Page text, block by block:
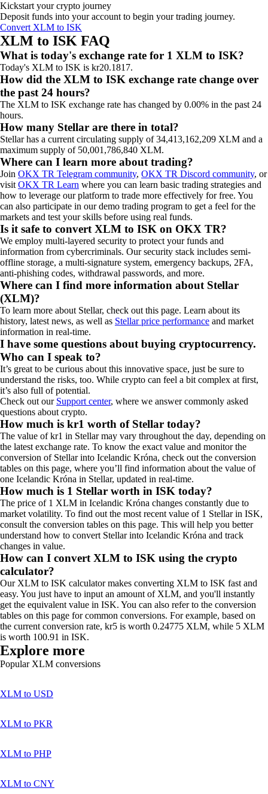
Kickstart your crypto journey
Deposit funds into your account to begin your trading journey.
Convert XLM to ISK
XLM to ISK FAQ
What is today's exchange rate for 1 XLM to ISK?
Today's XLM to ISK is kr20.1817.
How did the XLM to ISK exchange rate change over
the past 24 hours?
The XLM to ISK exchange rate has changed by 0.00% in the past 24
hours.
How many Stellar are there in total?
Stellar has a current circulating supply of 34,413,162,209 XLM and a
maximum supply of 50,001,786,840 XLM.
Where can I learn more about trading?
Join OKX TR Telegram community, OKX TR Discord community, or
visit OKX TR Learn where you can learn basic trading strategies and
how to leverage our platform to trade more effectively for free. You
can also participate in our demo trading program to get a feel for the
markets and test your skills before using real funds.
Is it safe to convert XLM to ISK on OKX TR?
We employ multi-layered security to protect your funds and
information from cybercriminals. Our security stack includes semi-
offline storage, a multi-signature system, emergency backups, 2FA,
anti-phishing codes, withdrawal passwords, and more.
Where can I find more information about Stellar
(XLM)?
To learn more about Stellar, check out this page. Learn about its
history, latest news, as well as Stellar price performance and market
information in real-time.
I have some questions about buying cryptocurrency.
Who can I speak to?
It’s great to be curious about this innovative space, just be sure to
understand the risks, too. While crypto can feel a bit complex at first,
it’s also full of potential.
Check out our Support center, where we answer commonly asked
questions about crypto.
How much is kr1 worth of Stellar today?
The value of kr1 in Stellar may vary throughout the day, depending on
the latest exchange rate. To know the exact value and monitor the
conversion of Stellar into Icelandic Króna, check out the conversion
tables on this page, where you’ll find information about the value of
one Icelandic Króna in Stellar, updated in real-time.
How much is 1 Stellar worth in ISK today?
The price of 1 XLM in Icelandic Króna changes constantly due to
market volatility. To find out the most recent value of 1 Stellar in ISK,
consult the conversion tables on this page. This will help you better
understand how to convert Stellar into Icelandic Króna and track
changes in value.
How can I convert XLM to ISK using the crypto
calculator?
Our XLM to ISK calculator makes converting XLM to ISK fast and
easy. You just have to input an amount of XLM, and you'll instantly
get the equivalent value in ISK. You can also refer to the conversion
tables on this page for common conversions. For example, based on
the current conversion rate, kr5 is worth 0.24775 XLM, while 5 XLM
is worth 100.91 in ISK.
Explore more
Popular XLM conversions
XLM to USD
XLM to PKR
XLM to PHP
XLM to CNY